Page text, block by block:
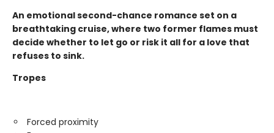
An emotional second-chance romance set on a
breathtaking cruise, where two former flames must
decide whether to let go or risk it all for a love that
refuses to sink.
Tropes
Forced proximity